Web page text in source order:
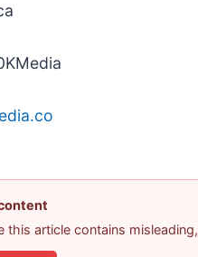
this article contains